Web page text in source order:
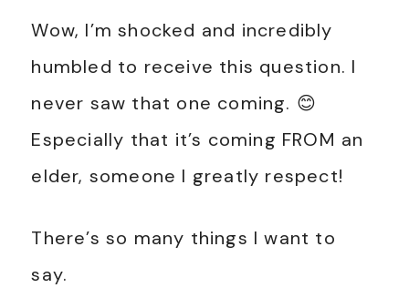
Wow, I’m shocked and incredibly
humbled to receive this question. I
never saw that one coming. 😊
Especially that it’s coming FROM an
elder, someone I greatly respect!
There’s so many things I want to
say.